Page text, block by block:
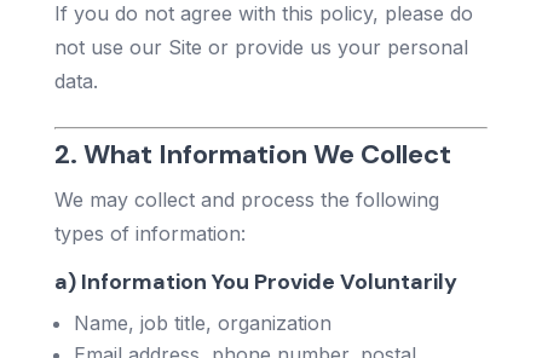
If you do not agree with this policy, please do
not use our Site or provide us your personal
data.
2. What Information We Collect
We may collect and process the following
types of information:
a) Information You Provide Voluntarily
Name, job title, organization